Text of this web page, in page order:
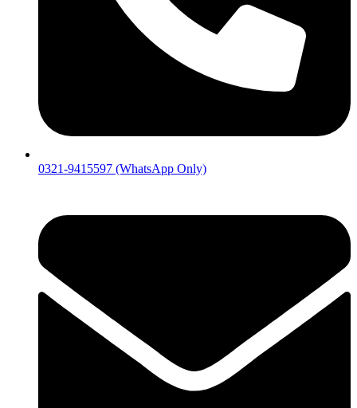
0321-9415597 (WhatsApp Only)